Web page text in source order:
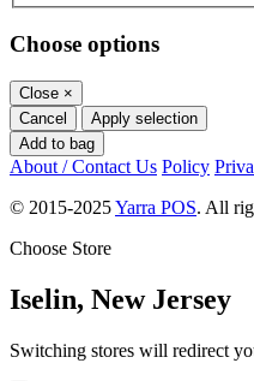
Choose options
Close ×
Cancel
Apply selection
Add to bag
About / Contact Us Policy
© 2015-2025Yarra POS. All
Choose Store
Iselin, New Jersey
Switching stores will redirect